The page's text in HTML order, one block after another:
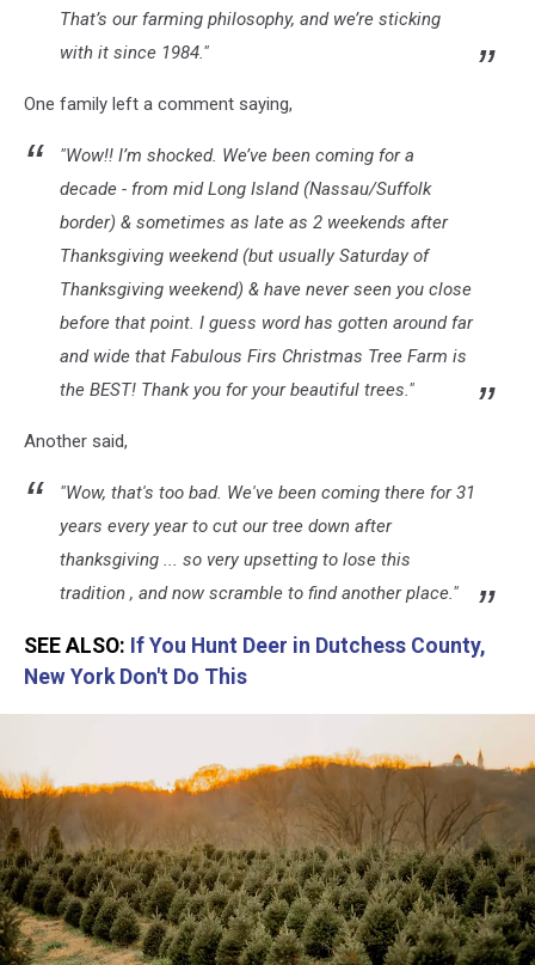
That’s our farming philosophy, and we’re sticking
with it since 1984."
One family left a comment saying,
"Wow!! I’m shocked. We’ve been coming for a
decade - from mid Long Island (Nassau/Suffolk
border) & sometimes as late as 2 weekends after
Thanksgiving weekend (but usually Saturday of
Thanksgiving weekend) & have never seen you close
before that point. I guess word has gotten around far
and wide that Fabulous Firs Christmas Tree Farm is
the BEST! Thank you for your beautiful trees."
Another said,
"Wow, that's too bad. We've been coming there for 31
years every year to cut our tree down after
thanksgiving ... so very upsetting to lose this
tradition , and now scramble to find another place."
SEE ALSO: If You Hunt Deer in Dutchess County,
New York Don't Do This